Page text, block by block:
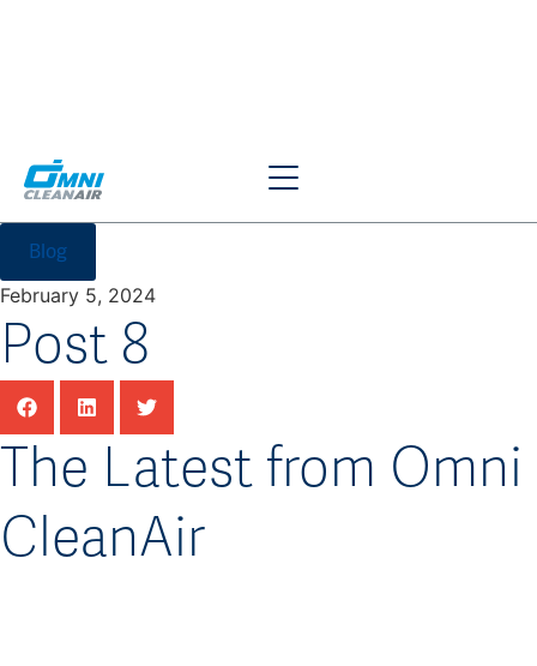
Blog
February 5, 2024
Post 8
The Latest from Omni
CleanAir